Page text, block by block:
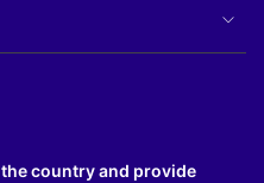
country and provide